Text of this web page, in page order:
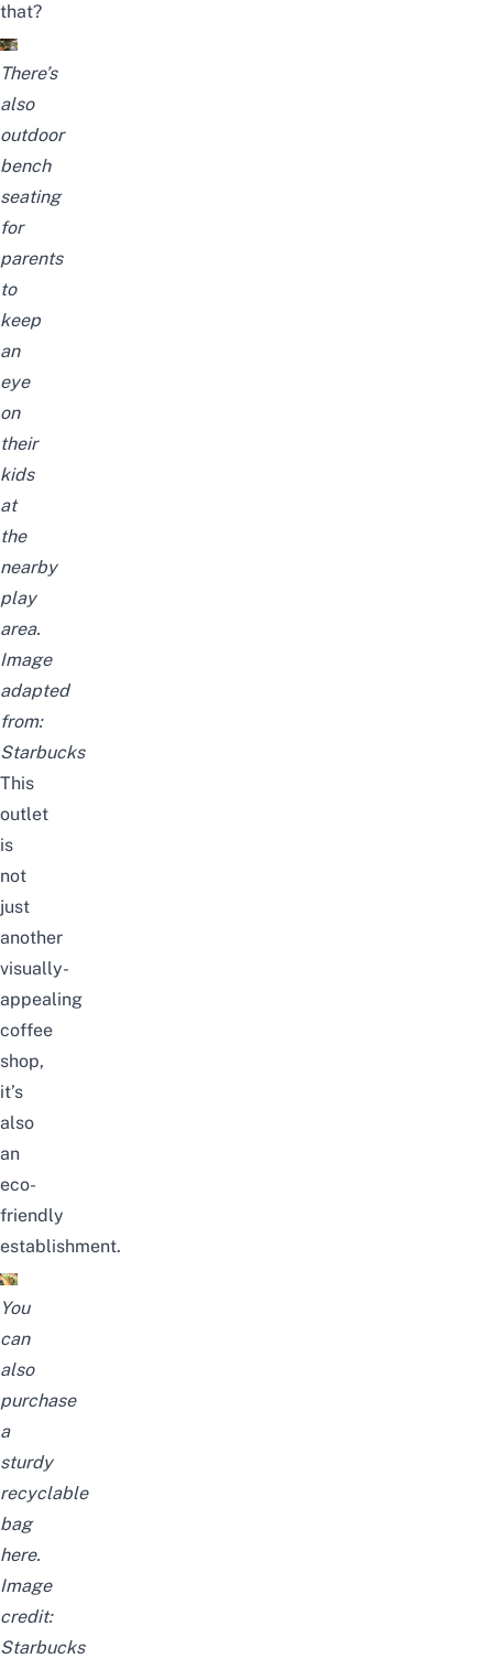
that?
There’s
also
outdoor
bench
seating
for
parents
to
keep
an
eye
on
their
kids
at
the
nearby
play
area.
Image
adapted
from:
Starbucks
This
outlet
is
not
just
another
visually-
appealing
coffee
shop,
it’s
also
an
eco-
friendly
establishment.
You
can
also
purchase
a
sturdy
recyclable
bag
here.
Image
credit:
Starbucks